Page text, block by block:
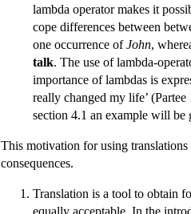
lambda operator makes it
cope differences between
one occurrence ofJohn,
talk. The use of lambda-
importance of lambdas is
really changed my life’
section 4.1 an example will be
This motivation for using
consequences.
Translation is a tool to obtain
equally acceptable. In the